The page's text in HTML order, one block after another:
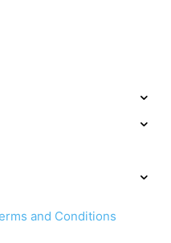
and Conditions